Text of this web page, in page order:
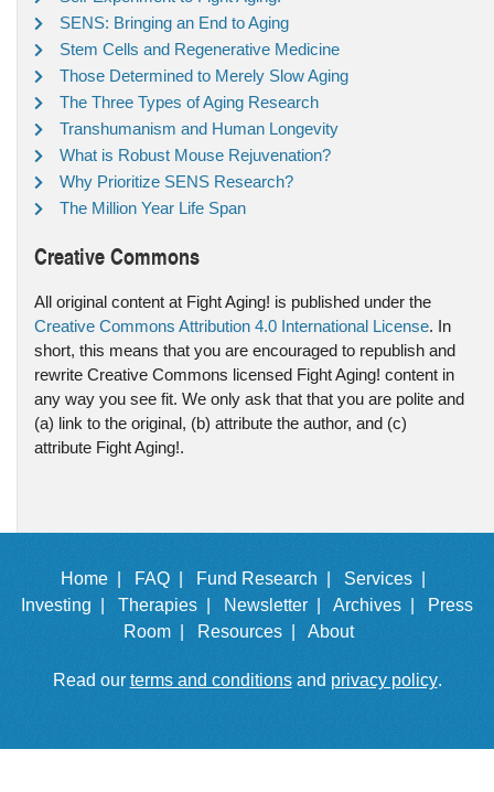
SENS: Bringing an End to Aging
Stem Cells and Regenerative Medicine
Those Determined to Merely Slow Aging
The Three Types of Aging Research
Transhumanism and Human Longevity
What is Robust Mouse Rejuvenation?
Why Prioritize SENS Research?
The Million Year Life Span
Creative Commons
All original content at Fight Aging! is published under the
Creative Commons Attribution 4.0 International License. In
short, this means that you are encouraged to republish and
rewrite Creative Commons licensed Fight Aging! content in
any way you see fit. We only ask that that you are polite and
(a) link to the original, (b) attribute the author, and (c)
attribute Fight Aging!.
Home | FAQ | Fund Research |
Services |
Investing |
Therapies | Newsletter | Archives |
Press
Room |
Resources | About
Read our terms and conditionsand privacy policy.